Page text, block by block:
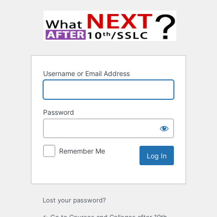
Username or Email Address
Password
Remember Me
Lost your password?